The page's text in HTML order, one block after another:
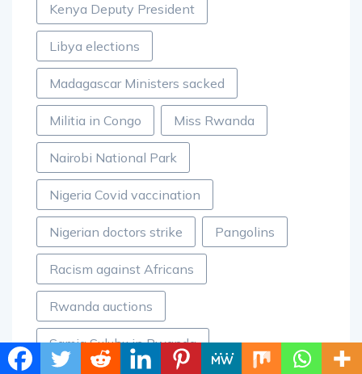
Kenya Deputy President
Libya elections
Madagascar Ministers sacked
Militia in Congo Miss Rwanda
Nairobi National Park
Nigeria Covid vaccination
Nigerian doctors strike Pangolins
Racism against Africans
Rwanda auctions
Samia Suluhu in Rwanda